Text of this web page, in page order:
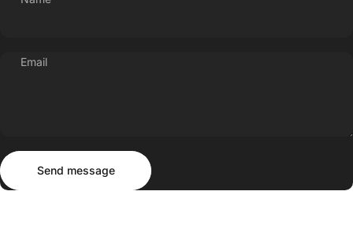
Email
Send message
Send message